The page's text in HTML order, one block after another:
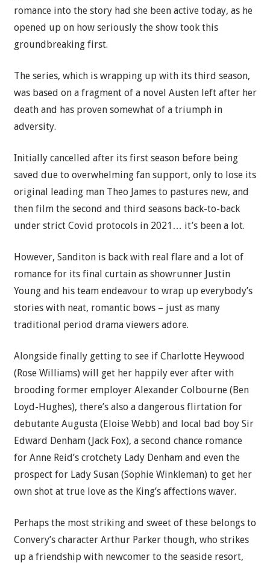
romance into the story had she been active today, as he
opened up on how seriously the show took this
groundbreaking first.
The series, which is wrapping up with its third season,
was based on a fragment of a novel Austen left after her
death and has proven somewhat of a triumph in
adversity.
Initially cancelled after its first season before being
saved due to overwhelming fan support, only to lose its
original leading man Theo James to pastures new, and
then film the second and third seasons back-to-back
under strict Covid protocols in 2021… it’s been a lot.
However, Sanditon is back with real flare and a lot of
romance for its final curtain as showrunner Justin
Young and his team endeavour to wrap up everybody’s
stories with neat, romantic bows – just as many
traditional period drama viewers adore.
Alongside finally getting to see if Charlotte Heywood
(Rose Williams) will get her happily ever after with
brooding former employer Alexander Colbourne (Ben
Loyd-Hughes), there’s also a dangerous flirtation for
debutante Augusta (Eloise Webb) and local bad boy Sir
Edward Denham (Jack Fox), a second chance romance
for Anne Reid’s crotchety Lady Denham and even the
prospect for Lady Susan (Sophie Winkleman) to get her
own shot at true love as the King’s affections waver.
Perhaps the most striking and sweet of these belongs to
Convery’s character Arthur Parker though, who strikes
up a friendship with newcomer to the seaside resort,